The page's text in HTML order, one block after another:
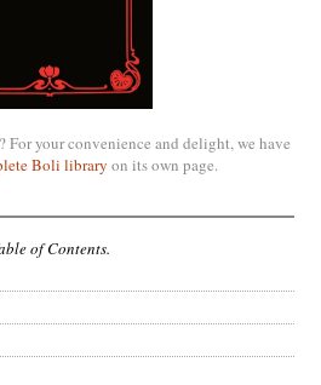
your convenience and delight, we have
Boli library on its own page.
of Contents.